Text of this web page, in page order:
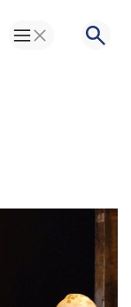
Toggle Menu